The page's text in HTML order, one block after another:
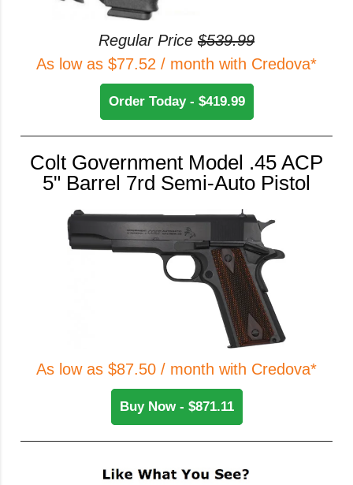
Regular Price $539.99
As low as $77.52 / month with Credova*
Order Today - $419.99
Colt Government Model .45 ACP
5" Barrel 7rd Semi-Auto Pistol
As low as $87.50 / month with Credova*
Buy Now - $871.11